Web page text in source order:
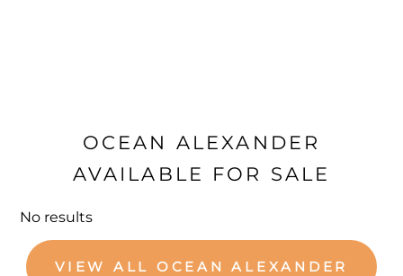
OCEAN ALEXANDER
AVAILABLE FOR SALE
No results
VIEW ALL OCEAN ALEXANDER